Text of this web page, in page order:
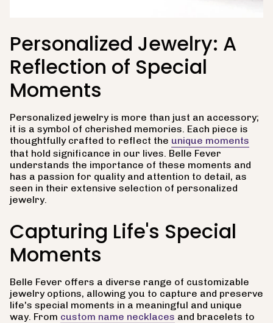
Personalized Jewelry: A
Reflection of Special
Moments
Personalized jewelry is more than just an accessory;
it is a symbol of cherished memories. Each piece is
thoughtfully crafted to reflect the unique moments
that hold significance in our lives. Belle Fever
understands the importance of these moments and
has a passion for quality and attention to detail, as
seen in their extensive selection of personalized
jewelry.
Capturing Life's Special
Moments
Belle Fever offers a diverse range of customizable
jewelry options, allowing you to capture and preserve
life's special moments in a meaningful and unique
way. From custom name necklaces and bracelets to